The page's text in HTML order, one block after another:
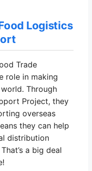
Logistics
Trade
role in making
Through
Project, they
overseas
they can help
distribution
a big deal